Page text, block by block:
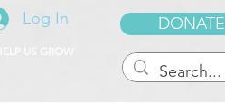
HELP US GROW
Log In DONATE